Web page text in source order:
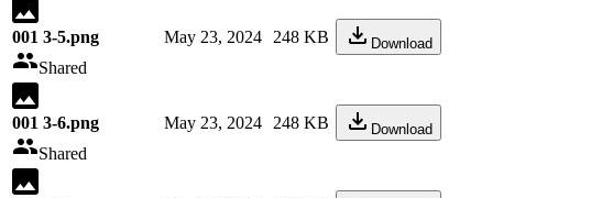
001 3-5.png
Shared
May 23, 2024 248 KB Download
001 3-6.png
Shared
May 23, 2024 248 KB Download